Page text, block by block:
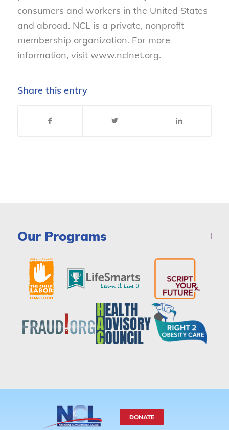
consumers and workers in the United States
and abroad. NCL is a private, nonprofit
membership organization. For more
information, visit www.nclnet.org.
Share this entry
Our Programs
DONATE